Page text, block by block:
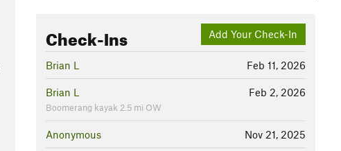
Add Your Check-In
Check-Ins
Feb 11, 2026
Brian L
Feb 2, 2026
Brian L
Boomerang kayak 2.5 mi OW
Nov 21, 2025
Anonymous